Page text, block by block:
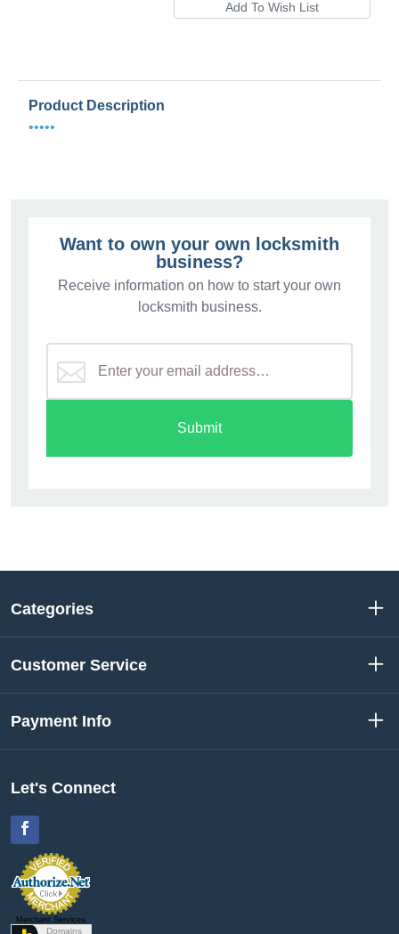
Product Description
•••••
Want to own your own locksmith
business?
Receive information on how to start your own
locksmith business.
Submit
Categories
Customer Service
Payment Info
Let's Connect
Merchant Services